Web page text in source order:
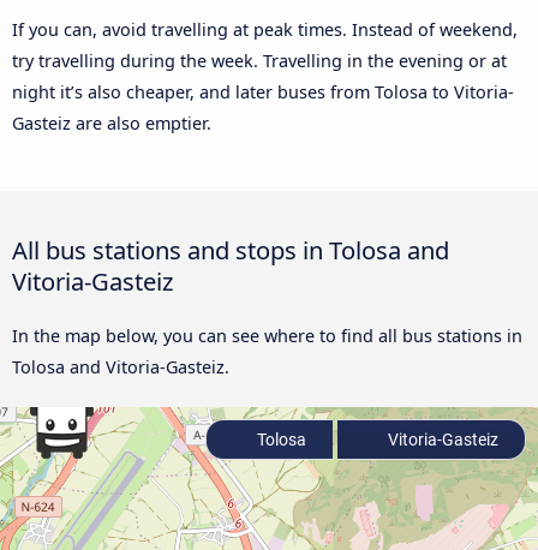
If you can, avoid travelling at peak times. Instead of weekend,
try travelling during the week. Travelling in the evening or at
night it’s also cheaper, and later buses from Tolosa to Vitoria-
Gasteiz are also emptier.
All bus stations and stops in Tolosa and
Vitoria-Gasteiz
In the map below, you can see where to find all bus stations in
Tolosa and Vitoria-Gasteiz.
Tolosa Vitoria-Gasteiz